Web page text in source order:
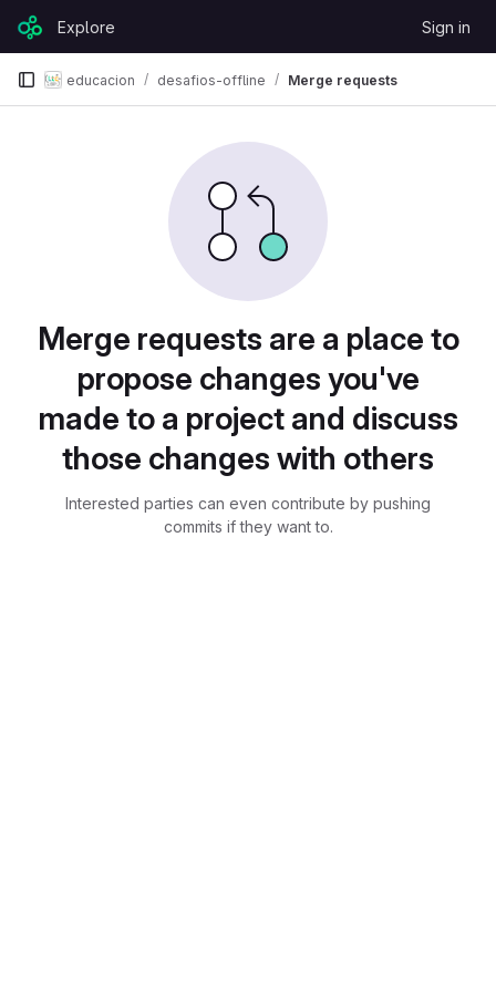
Skip to content
GitLabExplore Sign in
educacion desafios-offline Merge requests
Merge requests are a place to
propose changes you've
made to a project and discuss
those changes with others
Interested parties can even contribute by pushing
commits if they want to.